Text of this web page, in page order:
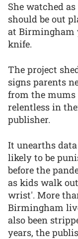
She watched
should be out
at Birmingham
knife.
The project
signs parents
from the
relentless in
publisher.
It unearths
likely to be
before the
as kids walk
wrist'. More
Birmingham
also been
years, the